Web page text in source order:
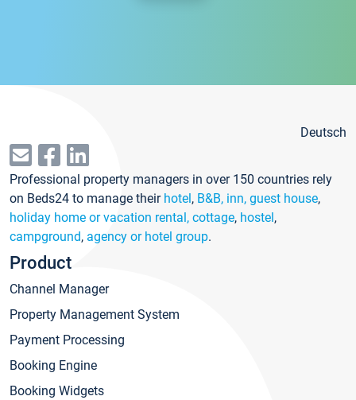
Deutsch
Professional property managers in over 150 countries rely
on Beds24 to manage their hotel, B&B, inn, guest house,
holiday home or vacation rental, cottage, hostel,
campground, agency or hotel group.
Product
Channel Manager
Property Management System
Payment Processing
Booking Engine
Booking Widgets